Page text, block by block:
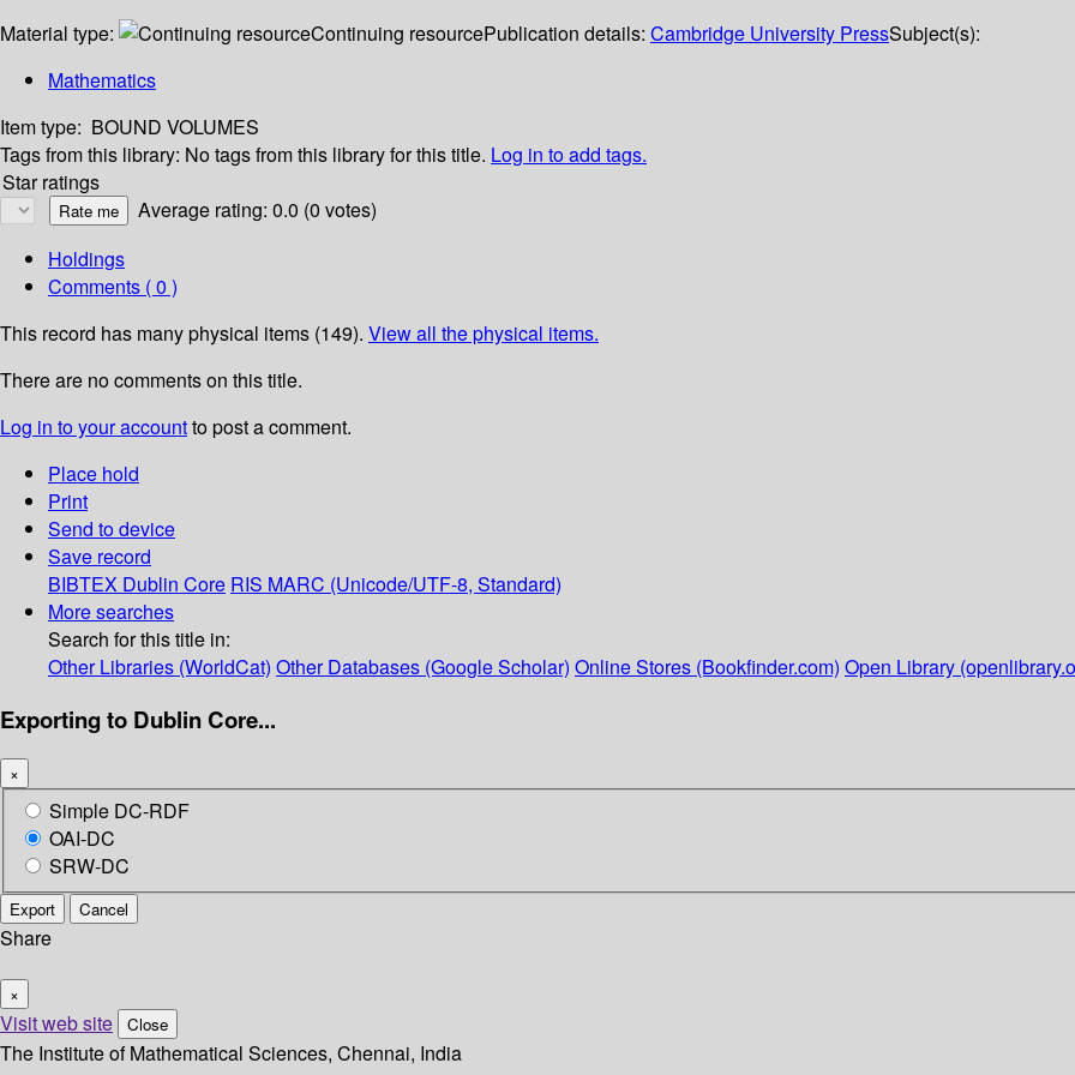
Material type: Continuing resourcePublication details: Cambridge University PressSubject(s):
Mathematics
Item type: BOUND VOLUMES
Tags from this library: No tags from this library for this title. Log in to add tags.
Star ratings
Average rating: 0.0 (0 votes)
Holdings
Comments ( 0 )
This record has many physical items (149). View all the physical items.
There are no comments on this title.
Log in to your accountto post a comment.
Place hold
Print
Send to device
Save record
BIBTEX Dublin Core RIS MARC (Unicode/UTF-8, Standard)
More searches
Search for this title in:
Other Libraries (WorldCat) Other Databases (Google Scholar) Online Stores (Bookfinder.com) Open Library
Exporting to Dublin Core...
×
Simple DC-RDF
OAI-DC
SRW-DC
Export Cancel
Share
×
Visit web site Close
The Institute of Mathematical Sciences, Chennai, India